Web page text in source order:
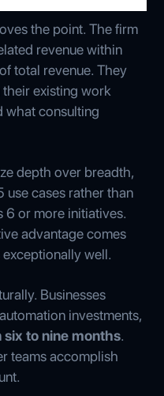
the point. The firm
revenue within
total revenue. They
existing work
what consulting
depth over breadth,
use cases rather than
6 or more initiatives.
advantage comes
well.
Businesses
investments,
six to nine months.
teams accomplish